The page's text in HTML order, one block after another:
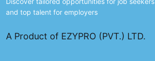
and top talent for employers
A Product of EZYPRO (PVT.) LTD.